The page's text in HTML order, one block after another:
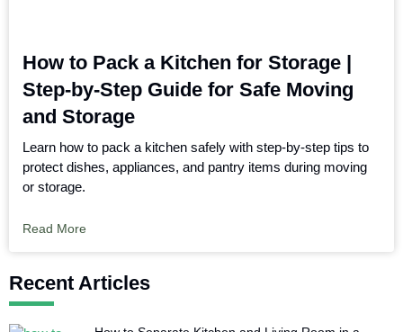
How to Pack a Kitchen for Storage |
Step-by-Step Guide for Safe Moving
and Storage
Learn how to pack a kitchen safely with step-by-step tips to
protect dishes, appliances, and pantry items during moving
or storage.
Read More
Recent Articles